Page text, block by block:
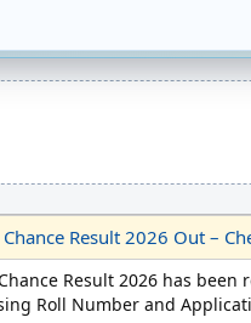
Result 2026 Out –
Result 2026 has been
Roll Number and